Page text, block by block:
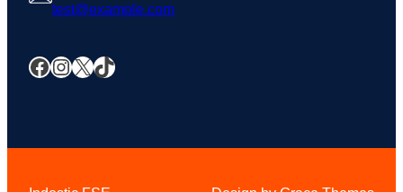
test@example.com
Facebook InstagramX TikTok